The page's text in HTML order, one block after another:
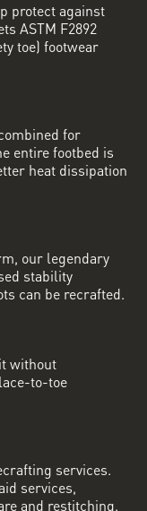
protect against
ASTM F2892
toe) footwear
for
entire footbed is
heat dissipation
our legendary
stability
can be recrafted.
without
to-toe
services.
services,
and restitching.